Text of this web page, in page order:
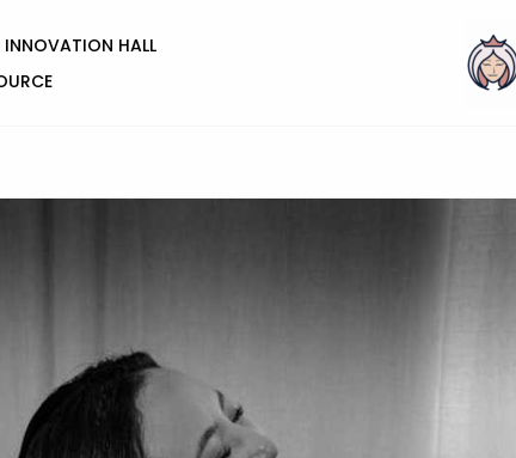
INNOVATION HALL